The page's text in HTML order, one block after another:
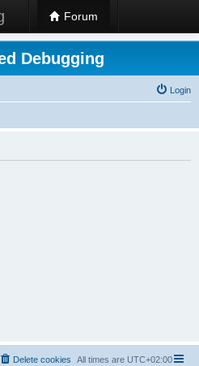
Forum
Debugging
Login
All times are UTC+02:00
Delete cookies